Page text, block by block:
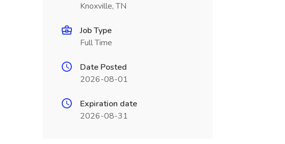
Knoxville, TN
Job Type
Full Time
Date Posted
2026-08-01
Expiration date
2026-08-31